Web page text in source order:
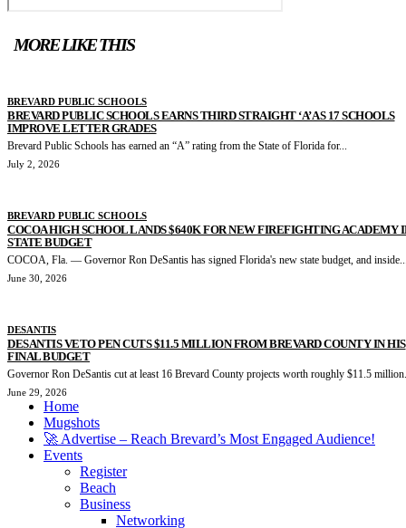
MORE LIKE THIS
BREVARD PUBLIC SCHOOLS
BREVARD PUBLIC SCHOOLS EARNS THIRD STRAIGHT ‘A’ AS 17 SCHOOLS
IMPROVE LETTER GRADES
Brevard Public Schools has earned an “A” rating from the State of Florida for...
July 2, 2026
BREVARD PUBLIC SCHOOLS
COCOA HIGH SCHOOL LANDS $640K FOR NEW FIREFIGHTING ACADEMY
STATE BUDGET
COCOA, Fla. — Governor Ron DeSantis has signed Florida's new state budget, and
June 30, 2026
DESANTIS
DESANTIS VETO PEN CUTS $11.5 MILLION FROM BREVARD COUNTY IN HIS
FINAL BUDGET
Governor Ron DeSantis cut at least 16 Brevard County projects worth roughly $11.5
June 29, 2026
Home
Mugshots
🚀 Advertise – Reach Brevard’s Most Engaged Audience!
Events
Register
Beach
Business
Networking